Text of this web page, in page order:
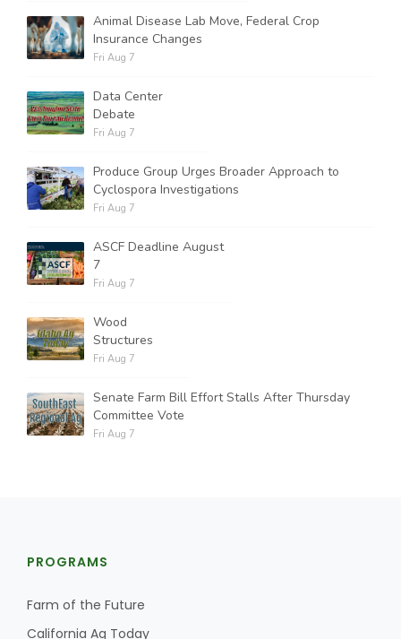
Animal Disease Lab Move, Federal Crop
Insurance Changes
Fri Aug 7
Data Center
Debate
Fri Aug 7
Produce Group Urges Broader Approach to
Cyclospora Investigations
Fri Aug 7
ASCF Deadline August
7
Fri Aug 7
Wood
Structures
Fri Aug 7
Senate Farm Bill Effort Stalls After Thursday
Committee Vote
Fri Aug 7
PROGRAMS
Farm of the Future
California Ag Today